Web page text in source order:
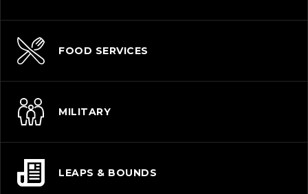
FOOD SERVICES
MILITARY
LEAPS & BOUNDS